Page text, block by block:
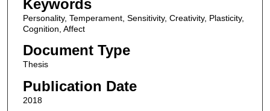
Keywords
Personality, Temperament, Sensitivity, Creativity, Plasticity,
Cognition, Affect
Document Type
Thesis
Publication Date
2018